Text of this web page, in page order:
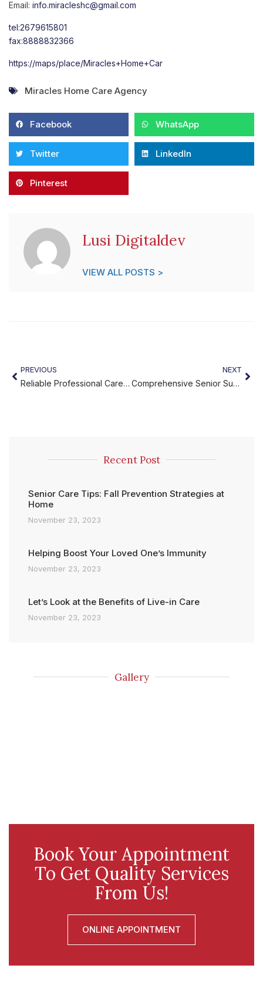
Email: info.miracleshc@gmail.com
tel:2679615801
fax:8888832366
https://maps/place/Miracles+Home+Car
Miracles Home Care Agency
Facebook WhatsApp
Twitter LinkedIn
Pinterest
Lusi Digitaldev
VIEW ALL POSTS >
PREVIOUS
Reliable Professional Caregiving Services for Seniors
NEXT
Comprehensive Senior Support at Home
Recent Post
Senior Care Tips: Fall Prevention Strategies at
Home
November 23, 2023
Helping Boost Your Loved One’s Immunity
November 23, 2023
Let’s Look at the Benefits of Live-in Care
November 23, 2023
Gallery
Book Your Appointment
To Get Quality Services
From Us!
ONLINE APPOINTMENT